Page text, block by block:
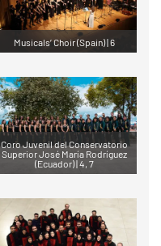
Musicals’ Choir (Spain) | 6
Coro Juvenil del Conservatorio
Superior José María Rodríguez
(Ecuador) | 4, 7